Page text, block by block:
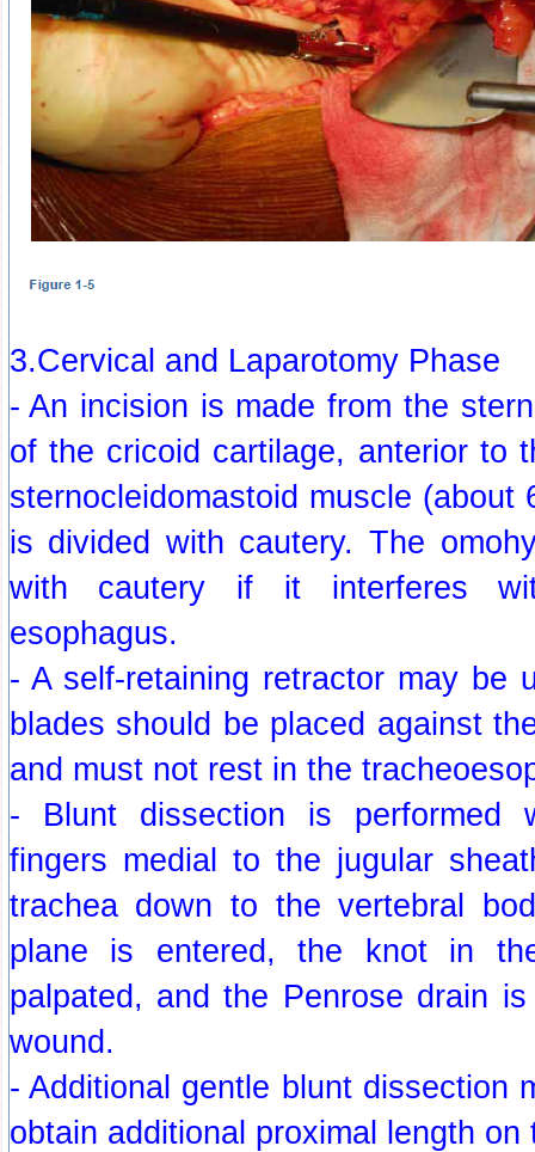
3.Cervical and Laparotomy Phase
- An incision is made from the
of the cricoid cartilage, anterior to
sternocleidomastoid muscle (about
is divided with cautery. The
with cautery if it interferes
esophagus.
- A self-retaining retractor may be
blades should be placed against
and must not rest in the
- Blunt dissection is performed
fingers medial to the jugular
trachea down to the vertebral
plane is entered, the knot in
palpated, and the Penrose drain
wound.
- Additional gentle blunt dissection
obtain additional proximal length on